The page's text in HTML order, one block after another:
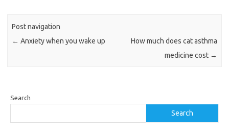
Post navigation
← Anxiety when you wake up
How much does cat asthma
medicine cost →
Search
Search